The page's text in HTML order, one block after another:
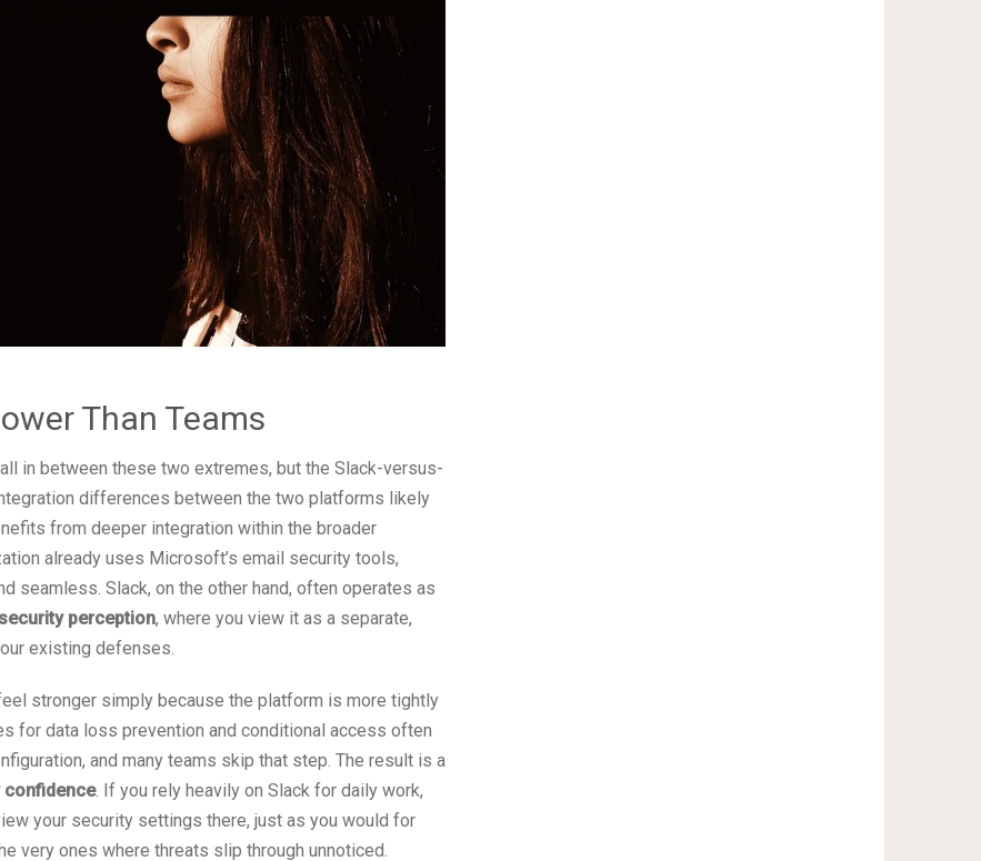
Than Teams
in between these two extremes, but the Slack-versus-
differences between the two platforms likely
from deeper integration within the broader
already uses Microsoft’s email security tools,
seamless. Slack, on the other hand, often operates as
perception, where you view it as a separate,
existing defenses.
stronger simply because the platform is more tightly
for data loss prevention and conditional access often
and many teams skip that step. The result is a
. If you rely heavily on Slack for daily work,
your security settings there, just as you would for
very ones where threats slip through unnoticed.